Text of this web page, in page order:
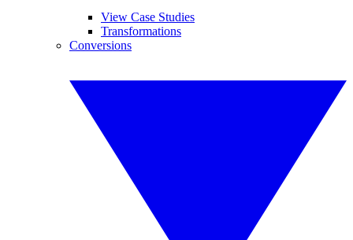
View Case Studies
Transformations
Conversions